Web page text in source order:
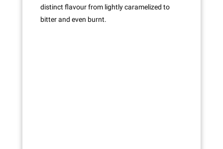
distinct flavour from lightly caramelized to
bitter and even burnt.